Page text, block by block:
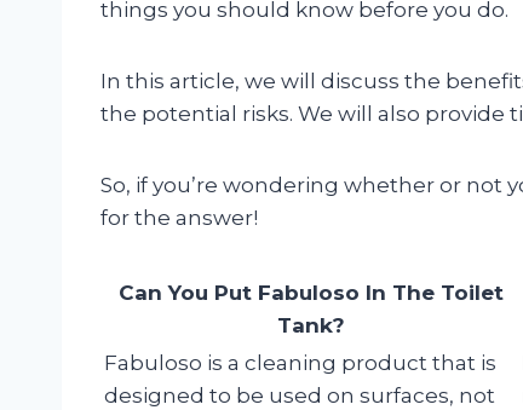
things you should know before you do.
In this article, we will discuss the
the potential risks. We will also provide
So, if you’re wondering whether or not
for the answer!
Can You Put Fabuloso In The Toilet
Tank?
Fabuloso is a cleaning product that is
designed to be used on surfaces, not